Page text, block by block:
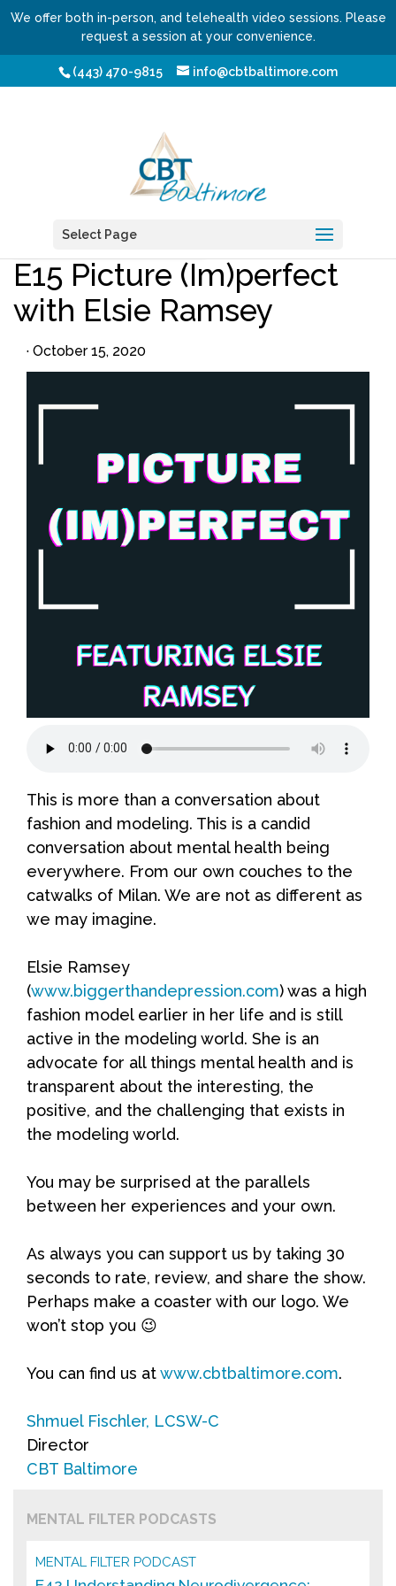
We offer both in-person, and telehealth video sessions. Please
request a session at your convenience.
(443) 470-9815 info@cbtbaltimore.com
Select Page
/ E15 Picture (Im)perfect with Elsie Ramsey
Webzine Writers
E15 Picture (Im)perfect
with Elsie Ramsey
· October 15, 2020
This is more than a conversation about
fashion and modeling. This is a candid
conversation about mental health being
everywhere. From our own couches to the
catwalks of Milan. We are not as different as
we may imagine.
Elsie Ramsey
(www.biggerthandepression.com) was a high
fashion model earlier in her life and is still
active in the modeling world. She is an
advocate for all things mental health and is
transparent about the interesting, the
positive, and the challenging that exists in
the modeling world.
You may be surprised at the parallels
between her experiences and your own.
As always you can support us by taking 30
seconds to rate, review, and share the show.
Perhaps make a coaster with our logo. We
won’t stop you 😉
You can find us atwww.cbtbaltimore.com.
Shmuel Fischler, LCSW-C
Director
CBT Baltimore
MENTAL FILTER PODCASTS
MENTAL FILTER PODCAST